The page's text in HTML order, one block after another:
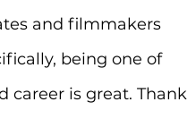
and filmmakers
being one of
career is great.